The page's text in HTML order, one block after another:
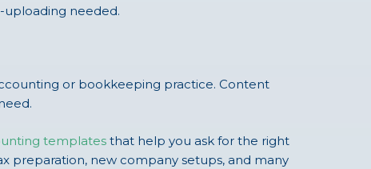
needed.
or bookkeeping practice. Content
templates that help you ask for the right
preparation, new company setups, and many